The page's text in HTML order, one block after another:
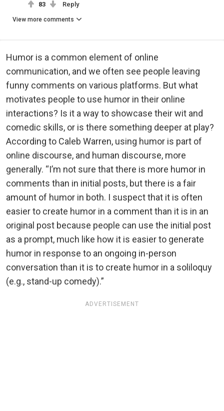
83 Reply
View more comments
Humor is a common element of online
communication, and we often see people leaving
funny comments on various platforms. But what
motivates people to use humor in their online
interactions? Is it a way to showcase their wit and
comedic skills, or is there something deeper at play?
According to Caleb Warren, using humor is part of
online discourse, and human discourse, more
generally. “I’m not sure that there is more humor in
comments than in initial posts, but there is a fair
amount of humor in both. I suspect that it is often
easier to create humor in a comment than it is in an
original post because people can use the initial post
as a prompt, much like how it is easier to generate
humor in response to an ongoing in-person
conversation than it is to create humor in a soliloquy
(e.g., stand-up comedy).”
ADVERTISEMENT